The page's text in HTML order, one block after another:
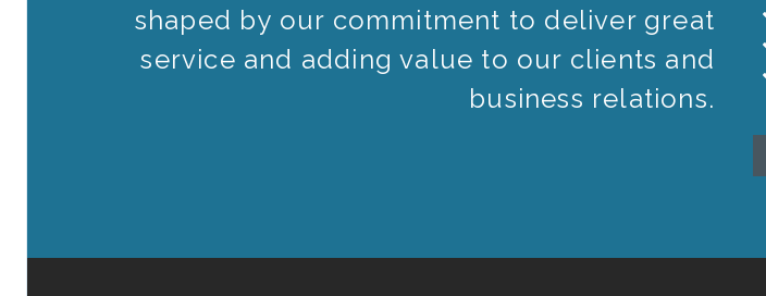
shaped by our commitment to deliver great
service and adding value to our clients and
business relations.